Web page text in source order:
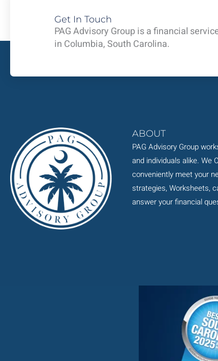
Get In Touch
PAG Advisory Group is a financial
in Columbia, South Carolina.
ABOUT
PAG Advisory Group
and individuals alike. We
conveniently meet your
strategies, Worksheets,
answer your financial